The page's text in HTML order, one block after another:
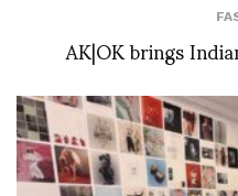
AK|OK brings